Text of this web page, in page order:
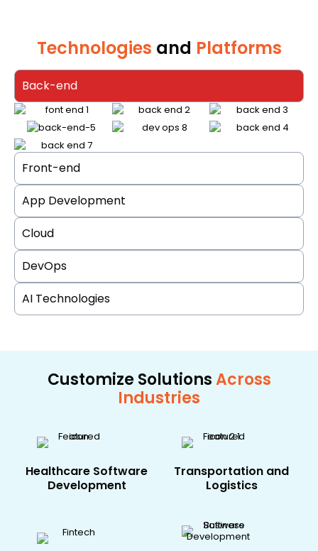
Technologies and Platforms
Back-end
Front-end
App Development
Cloud
DevOps
AI Technologies
Customize SolutionsAcross
Industries
Healthcare​ Software
Development
Transportation and
Logistics